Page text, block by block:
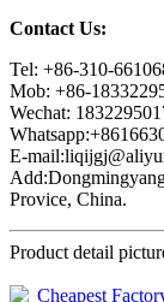
Contact Us:
Tel: +86-310-
Mob: +86-
Wechat:
E-
Provice, China.
Product detail